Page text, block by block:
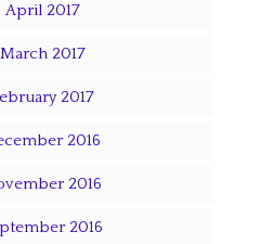
April 2017
March 2017
2017
2016
2016
2016